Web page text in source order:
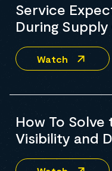
Service
During
Watch
How To
Visibility and